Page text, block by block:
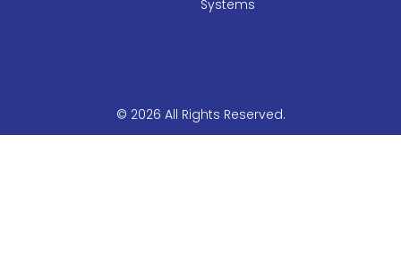
Systems
© 2026 All Rights Reserved.